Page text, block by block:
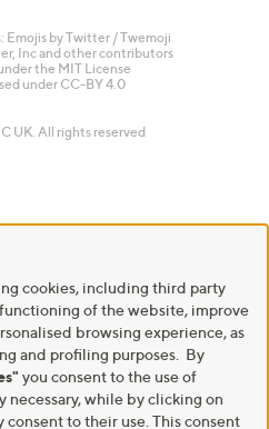
Emojis by Twitter / Twemoji
Inc and other contributors
the MIT License
under CC-BY 4.0
UK. All rights reserved
cookies, including third party
of the website, improve
browsing experience, as
and profiling purposes. By
you consent to the use of
necessary, while by clicking on
consent to their use. This consent